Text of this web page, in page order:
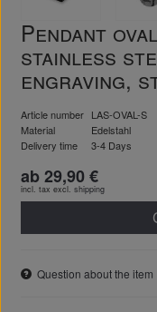
Pendant
stainless
engraving,
Article number LAS-OVAL-S
Material
Edelstahl
Delivery time
3-4 Days
ab 29,90 €
incl. tax excl. shipping
Question about the item